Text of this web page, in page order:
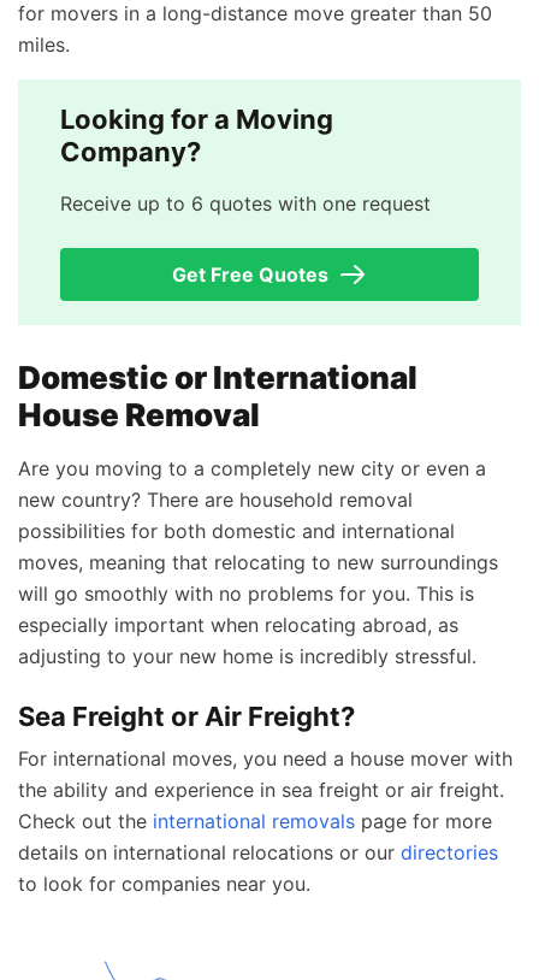
for movers in a long-distance move greater than 50
miles.
Looking for a Moving
Company?
Receive up to 6 quotes with one request
Get Free Quotes
Domestic or International
House Removal
Are you moving to a completely new city or even a
new country? There are household removal
possibilities for both domestic and international
moves, meaning that relocating to new surroundings
will go smoothly with no problems for you. This is
especially important when relocating abroad, as
adjusting to your new home is incredibly stressful.
Sea Freight or Air Freight?
For international moves, you need a house mover with
the ability and experience in sea freight or air freight.
Check out the international removals page for more
details on international relocations or our directories
to look for companies near you.